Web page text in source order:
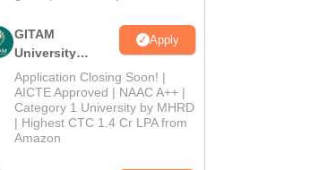
GITAM
University
Admissions
2026
Apply
Application Closing Soon! |
AICTE Approved | NAAC A++ |
Category 1 University by MHRD
| Highest CTC 1.4 Cr LPA from
Amazon